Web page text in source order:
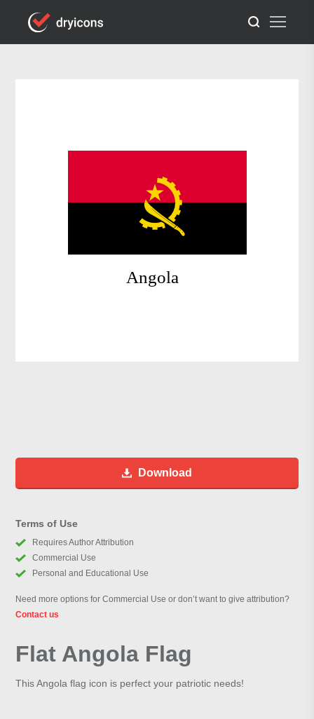
Download
Terms of Use
Requires Author Attribution
Commercial Use
Personal and Educational Use
Need more options for Commercial Use or don’t want to give attribution?
Contact us
Flat Angola Flag
This Angola flag icon is perfect your patriotic needs!